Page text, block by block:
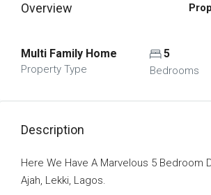
Overview
Multi Family Home
Property Type
5
Bedrooms
Description
Here We Have A Marvelous 5 Bedroom
Ajah, Lekki, Lagos.